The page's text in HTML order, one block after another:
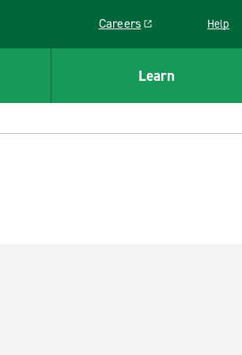
Careers
Link opens in a new window
Help
Learn